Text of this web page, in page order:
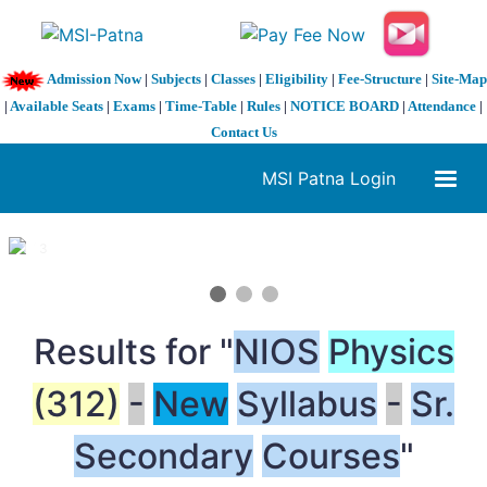
Admission Now| Subjects| Classes| Eligibility| Fee-Structure| Site-Map
| Available Seats | Exams | Time-Table | Rules | NOTICE BOARD | Attendance |
Contact Us
MSI Patna Login
1 / 3
Results for "NIOS Physics
(312) - New Syllabus - Sr.
Secondary Courses"